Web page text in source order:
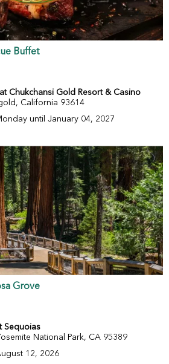
Buffet
Chukchansi Gold Resort & Casino
California 93614
until January 04, 2027
Grove
Sequoias
National Park, CA 95389
12, 2026